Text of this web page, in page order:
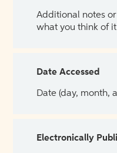
Additional notes
what you think of
Date Accessed
Date (day, month,
Electronically